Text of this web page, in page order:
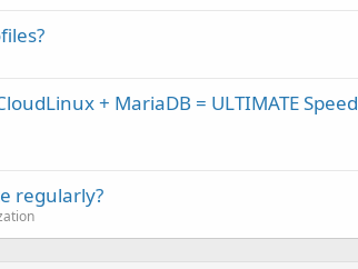
+ MariaDB = ULTIMATE Speed
regularly?